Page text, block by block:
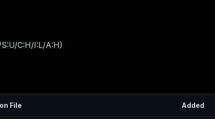
C:H/I:L/A:H)
File Added